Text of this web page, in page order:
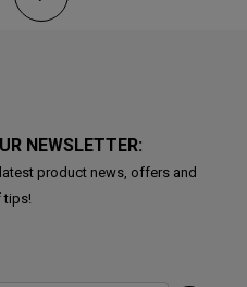
NEWSLETTER:
product news, offers and
tips!